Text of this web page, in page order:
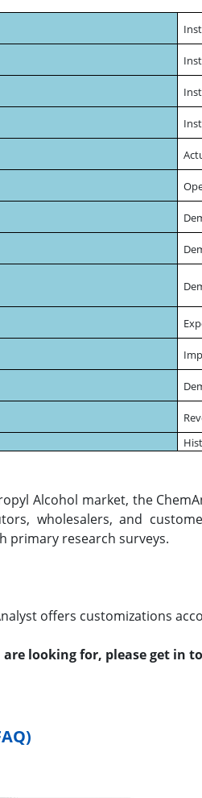
Alcohol market, the
wholesalers, and
primary research surveys.
offers customizations
looking for, please get in